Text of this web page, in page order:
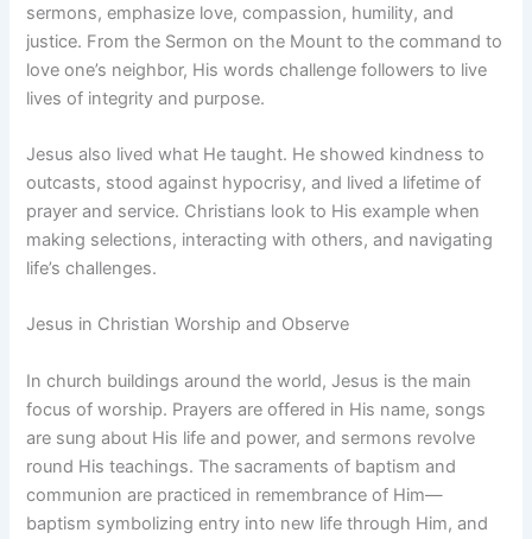
sermons, emphasize love, compassion, humility, and
justice. From the Sermon on the Mount to the command to
love one’s neighbor, His words challenge followers to live
lives of integrity and purpose.
Jesus also lived what He taught. He showed kindness to
outcasts, stood against hypocrisy, and lived a lifetime of
prayer and service. Christians look to His example when
making selections, interacting with others, and navigating
life’s challenges.
Jesus in Christian Worship and Observe
In church buildings around the world, Jesus is the main
focus of worship. Prayers are offered in His name, songs
are sung about His life and power, and sermons revolve
round His teachings. The sacraments of baptism and
communion are practiced in remembrance of Him—
baptism symbolizing entry into new life through Him, and